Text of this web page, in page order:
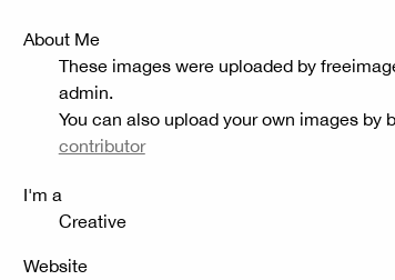
About Me
These images were uploaded by
admin.
You can also upload your own images by
contributor
I'm a
Creative
Website